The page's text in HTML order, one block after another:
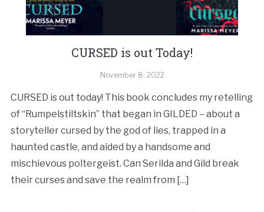
CURSED is out Today!
November 8, 2022
CURSED is out today! This book concludes my retelling
of “Rumpelstiltskin” that began in GILDED – about a
storyteller cursed by the god of lies, trapped in a
haunted castle, and aided by a handsome and
mischievous poltergeist. Can Serilda and Gild break
their curses and save the realm from […]